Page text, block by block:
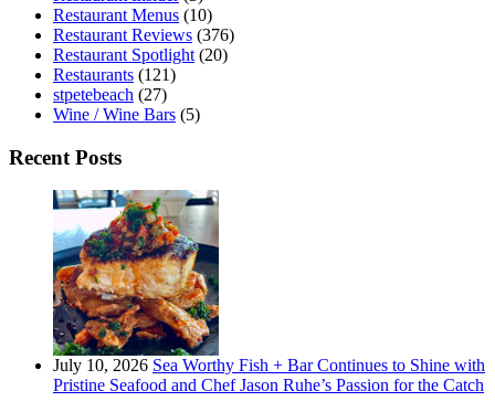
Restaurant Menus (10)
Restaurant Reviews (376)
Restaurant Spotlight (20)
Restaurants (121)
stpetebeach (27)
Wine / Wine Bars (5)
Recent Posts
July 10, 2026 Sea Worthy Fish + Bar Continues to Shine with
Pristine Seafood and Chef Jason Ruhe’s Passion for the Catch